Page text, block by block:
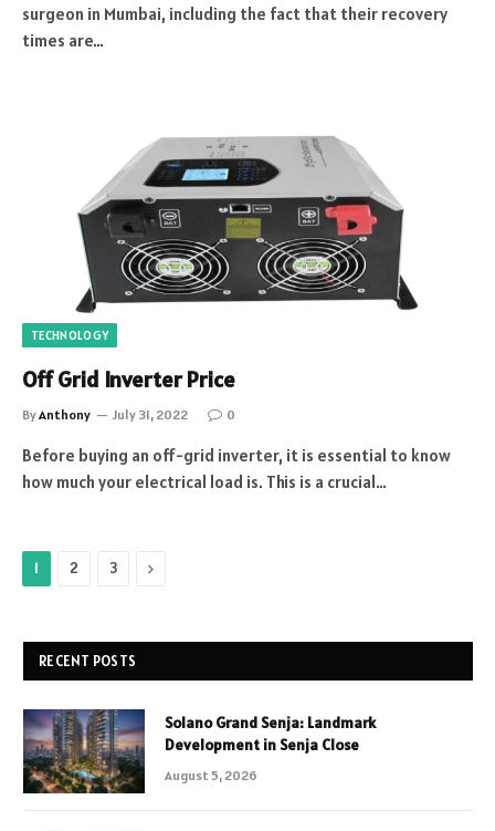
surgeon in Mumbai, including the fact that their recovery
times are…
TECHNOLOGY
Off Grid Inverter Price
ByAnthony July 31, 2022 0
Before buying an off-grid inverter, it is essential to know
how much your electrical load is. This is a crucial…
1 2 3 Next
RECENT POSTS
Solano Grand Senja: Landmark
Development in Senja Close
August 5, 2026